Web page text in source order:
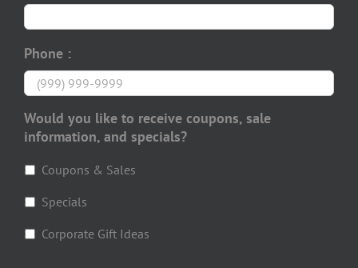
Phone :
Would you like to receive coupons, sale
information, and specials?
Coupons & Sales
Specials
Corporate Gift Ideas